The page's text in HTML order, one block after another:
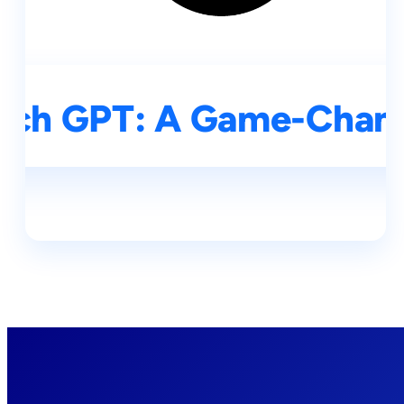
GPT: A Game-